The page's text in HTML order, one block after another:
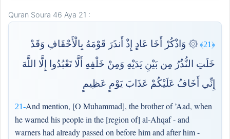
Quran Soura 46 Aya 21 :
﴿21﴾
۞ وَاذْكُرْ أَخَا عَادٍ إِذْ أَنذَرَ قَوْمَهُ بِالْأَحْقَافِ وَقَدْ
خَلَتِ النُّذُرُ مِن بَيْنِ يَدَيْهِ وَمِنْ خَلْفِهِ أَلَّا تَعْبُدُوا إِلَّا اللَّهَ
إِنِّي أَخَافُ عَلَيْكُمْ عَذَابَ يَوْمٍ عَظِيمٍ
21-And mention, [O Muhammad], the brother of ’Aad, when
he warned his people in the [region of] al-Ahqaf - and
warners had already passed on before him and after him -